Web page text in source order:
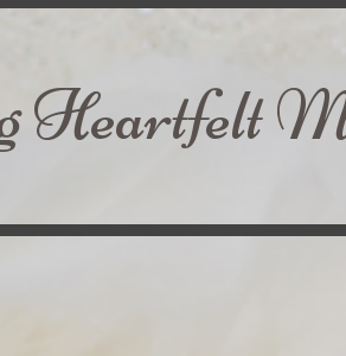
Heartfelt